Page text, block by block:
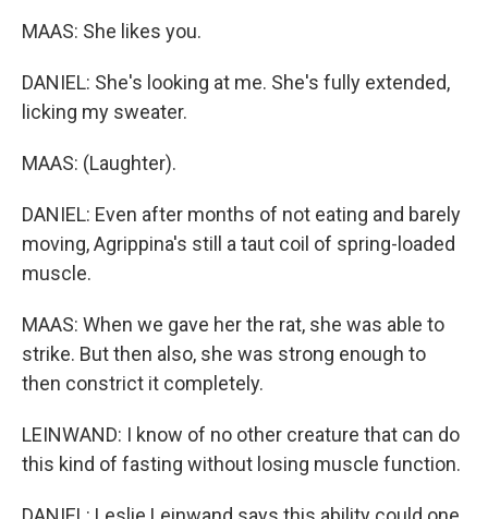
MAAS: She likes you.
DANIEL: She's looking at me. She's fully extended,
licking my sweater.
MAAS: (Laughter).
DANIEL: Even after months of not eating and barely
moving, Agrippina's still a taut coil of spring-loaded
muscle.
MAAS: When we gave her the rat, she was able to
strike. But then also, she was strong enough to
then constrict it completely.
LEINWAND: I know of no other creature that can do
this kind of fasting without losing muscle function.